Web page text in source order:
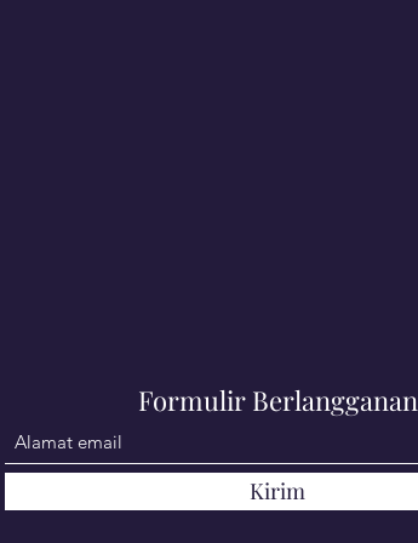
Formulir Berlangganan
Kirim